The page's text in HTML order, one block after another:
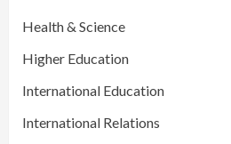
Health & Science
Higher Education
International Education
International Relations